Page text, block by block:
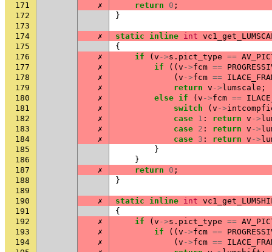
171
✗ return 0 ;
172
}
173
174
✗ static inline int
175
{
176
✗ if ( v ->s . pict_type ==
177
✗ if (( v ->fcm ==
178
✗ ( v ->fcm ==
179
✗ return v -> lumscale ;
180
✗ else if ( v ->fcm ==
181
✗ switch ( v ->
182
✗ case 1 : return v ->
183
✗ case 2 : return v ->
184
✗ case 3 : return v ->
185
}
186
}
187
✗ return 0 ;
188
}
189
190
✗ static inline int
191
{
192
✗ if ( v ->s . pict_type ==
193
✗ if (( v ->fcm ==
194
✗ ( v ->fcm ==